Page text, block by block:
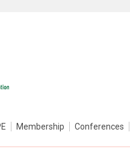
Membership Conferences